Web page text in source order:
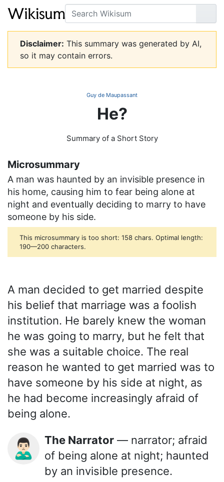
Search
Go
Disclaimer: This summary was generated by AI,
so it may contain errors.
Guy de Maupassant
He?
Summary of a Short Story
Microsummary
A man was haunted by an invisible presence in
his home, causing him to fear being alone at
night and eventually deciding to marry to have
someone by his side.
This microsummary is too short: 158 chars. Optimal length:
190—200 characters.
A man decided to get married despite
his belief that marriage was a foolish
institution. He barely knew the woman
he was going to marry, but he felt that
she was a suitable choice. The real
reason he wanted to get married was to
have someone by his side at night, as
he had become increasingly afraid of
being alone.
🙎🏻‍♂️ The Narrator — narrator; afraid
of being alone at night; haunted
by an invisible presence.